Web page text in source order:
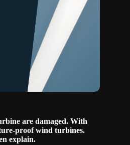
are damaged. With
proof wind turbines.
explain.